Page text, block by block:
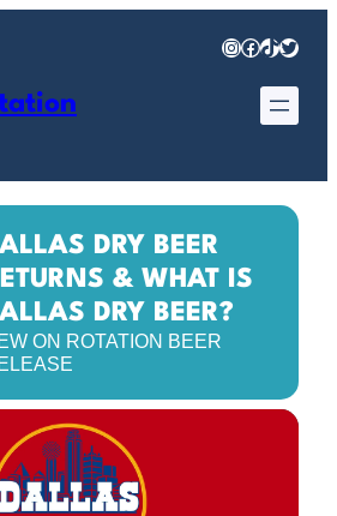
Instagram
Facebook
TikTok
Twitter
DRY BEER
& WHAT IS
DRY BEER?
ON ROTATION BEER